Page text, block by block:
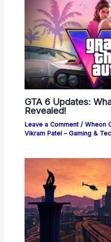
GTA 6 Updates:
Revealed!
Leave a Comment / Wheon
Vikram Patel – Gaming &